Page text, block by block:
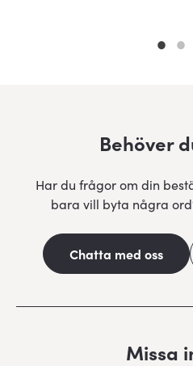
Behöver
Har du frågor om din
bara vill byta några
Chatta med oss
Missa